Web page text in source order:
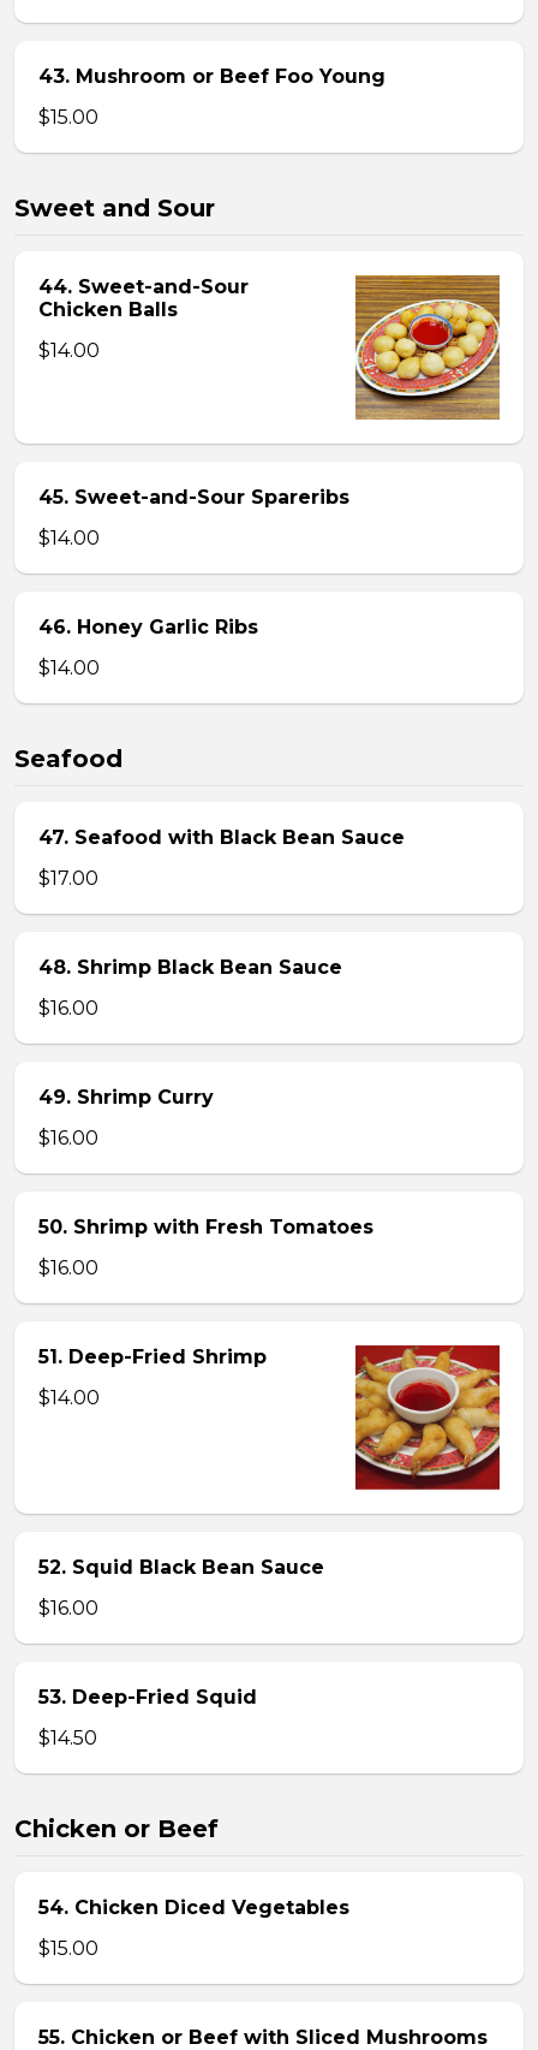
43. Mushroom or Beef Foo Young
$15.00
Sweet and Sour
44. Sweet-and-Sour
Chicken Balls
$14.00
45. Sweet-and-Sour Spareribs
$14.00
46. Honey Garlic Ribs
$14.00
Seafood
47. Seafood with Black Bean Sauce
$17.00
48. Shrimp Black Bean Sauce
$16.00
49. Shrimp Curry
$16.00
50. Shrimp with Fresh Tomatoes
$16.00
51. Deep-Fried Shrimp
$14.00
52. Squid Black Bean Sauce
$16.00
53. Deep-Fried Squid
$14.50
Chicken or Beef
54. Chicken Diced Vegetables
$15.00
55. Chicken or Beef with Sliced Mushrooms